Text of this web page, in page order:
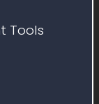
Tools